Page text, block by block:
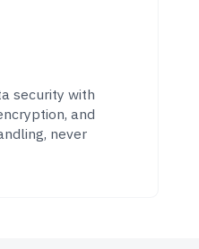
security with
and
never